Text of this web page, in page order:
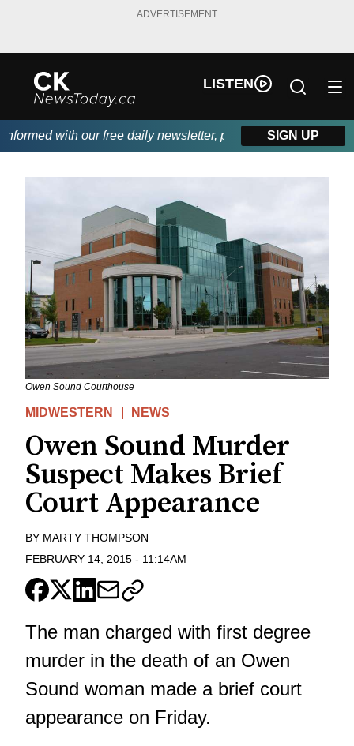
ADVERTISEMENT
LISTEN
with our free daily newsletter, powered by DKI First
SIGN UP
Owen Sound Courthouse
MIDWESTERN NEWS
Owen Sound Murder
Suspect Makes Brief
Court Appearance
BY MARTY THOMPSON
FEBRUARY 14, 2015 - 11:14AM
The man charged with first degree
murder in the death of an Owen
Sound woman made a brief court
appearance on Friday.